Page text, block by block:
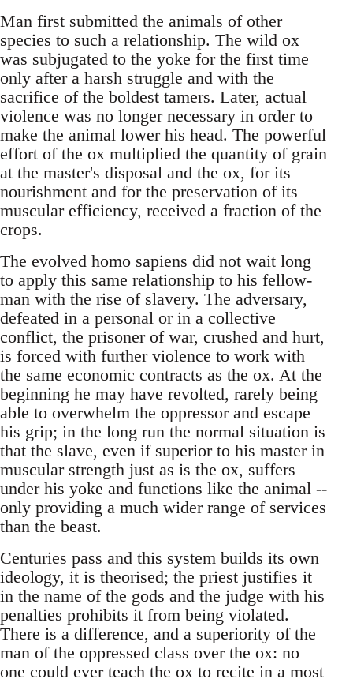
Man first submitted the animals of other
species to such a relationship. The wild ox
was subjugated to the yoke for the first time
only after a harsh struggle and with the
sacrifice of the boldest tamers. Later, actual
violence was no longer necessary in order to
make the animal lower his head. The powerful
effort of the ox multiplied the quantity of grain
at the master's disposal and the ox, for its
nourishment and for the preservation of its
muscular efficiency, received a fraction of the
crops.
The evolved homo sapiens did not wait long
to apply this same relationship to his fellow-
man with the rise of slavery. The adversary,
defeated in a personal or in a collective
conflict, the prisoner of war, crushed and hurt,
is forced with further violence to work with
the same economic contracts as the ox. At the
beginning he may have revolted, rarely being
able to overwhelm the oppressor and escape
his grip; in the long run the normal situation is
that the slave, even if superior to his master in
muscular strength just as is the ox, suffers
under his yoke and functions like the animal --
only providing a much wider range of services
than the beast.
Centuries pass and this system builds its own
ideology, it is theorised; the priest justifies it
in the name of the gods and the judge with his
penalties prohibits it from being violated.
There is a difference, and a superiority of the
man of the oppressed class over the ox: no
one could ever teach the ox to recite in a most